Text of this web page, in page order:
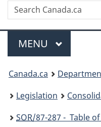
Search
Menu
MAIN
MENU
You
are
here:
Canada.ca
Legislation
SOR/87-287 - Table